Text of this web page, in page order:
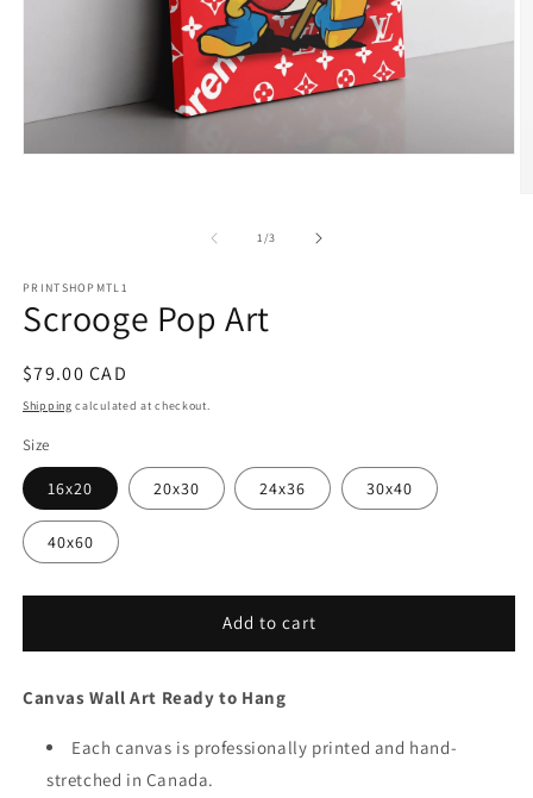
1/of
3
PRINTSHOPMTL1
Scrooge Pop Art
Regular
price
$79.00 CAD
Shipping calculated at checkout.
Size
16x20 20x30 24x36 30x40
40x60
Add to cart
Canvas Wall Art Ready to Hang
Each canvas is professionally printed and hand-
stretched in Canada.